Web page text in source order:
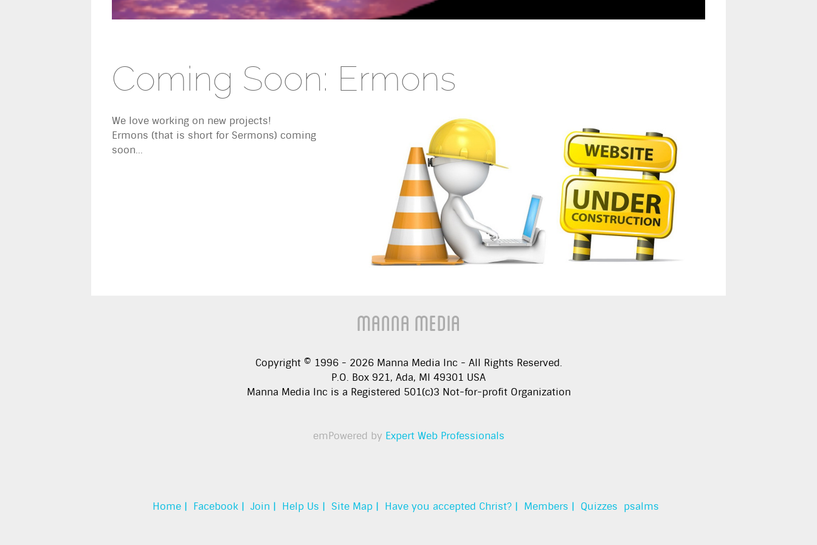
Coming Soon: Ermons
We love working on new projects!
Ermons (that is short for Sermons) coming
soon...
Manna Media
Copyright © 1996 - 2026 Manna Media Inc - All Rights Reserved.
P.O. Box 921, Ada, MI 49301 USA
Manna Media Inc is a Registered 501(c)3 Not-for-profit Organization
emPowered by Expert Web Professionals
Home | Facebook | Join | Help Us | Site Map | Have you accepted Christ? | Members | Quizzes psalms